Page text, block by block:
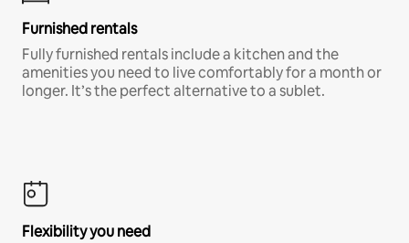
Furnished rentals
Fully furnished rentals include a kitchen and the
amenities you need to live comfortably for a month or
longer. It’s the perfect alternative to a sublet.
Flexibility you need